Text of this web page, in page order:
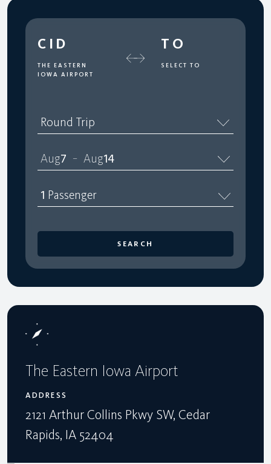
CID
THE EASTERN
IOWA AIRPORT
TO
SELECT TO
Round Trip
Aug7 – Aug14
1 Passenger
SEARCH
The Eastern Iowa Airport
ADDRESS
2121 Arthur Collins Pkwy SW, Cedar
Rapids, IA 52404